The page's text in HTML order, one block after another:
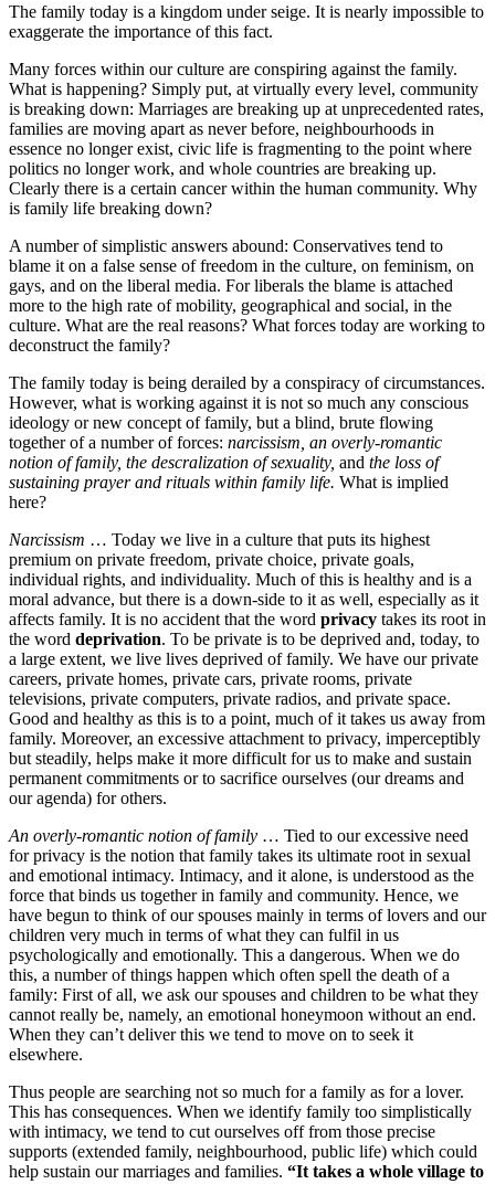
The family today is a kingdom under seige. It is nearly impossible to
exaggerate the importance of this fact.
Many forces within our culture are conspiring against the family.
What is happening? Simply put, at virtually every level, community
is breaking down: Marriages are breaking up at unprecedented rates,
families are moving apart as never before, neighbourhoods in
essence no longer exist, civic life is fragmenting to the point where
politics no longer work, and whole countries are breaking up.
Clearly there is a certain cancer within the human community. Why
is family life breaking down?
A number of simplistic answers abound: Conservatives tend to
blame it on a false sense of freedom in the culture, on feminism, on
gays, and on the liberal media. For liberals the blame is attached
more to the high rate of mobility, geographical and social, in the
culture. What are the real reasons? What forces today are working to
deconstruct the family?
The family today is being derailed by a conspiracy of circumstances.
However, what is working against it is not so much any conscious
ideology or new concept of family, but a blind, brute flowing
together of a number of forces: narcissism, an overly-romantic
notion of family, the descralization of sexuality, and the loss of
sustaining prayer and rituals within family life. What is implied
here?
Narcissism … Today we live in a culture that puts its highest
premium on private freedom, private choice, private goals,
individual rights, and individuality. Much of this is healthy and is a
moral advance, but there is a down-side to it as well, especially as it
affects family. It is no accident that the word privacy takes its root in
the word deprivation. To be private is to be deprived and, today, to
a large extent, we live lives deprived of family. We have our private
careers, private homes, private cars, private rooms, private
televisions, private computers, private radios, and private space.
Good and healthy as this is to a point, much of it takes us away from
family. Moreover, an excessive attachment to privacy, imperceptibly
but steadily, helps make it more difficult for us to make and sustain
permanent commitments or to sacrifice ourselves (our dreams and
our agenda) for others.
An overly-romantic notion of family … Tied to our excessive need
for privacy is the notion that family takes its ultimate root in sexual
and emotional intimacy. Intimacy, and it alone, is understood as the
force that binds us together in family and community. Hence, we
have begun to think of our spouses mainly in terms of lovers and our
children very much in terms of what they can fulfil in us
psychologically and emotionally. This a dangerous. When we do
this, a number of things happen which often spell the death of a
family: First of all, we ask our spouses and children to be what they
cannot really be, namely, an emotional honeymoon without an end.
When they can’t deliver this we tend to move on to seek it
elsewhere.
Thus people are searching not so much for a family as for a lover.
This has consequences. When we identify family too simplistically
with intimacy, we tend to cut ourselves off from those precise
supports (extended family, neighbourhood, public life) which could
help sustain our marriages and families. “It takes a whole village to